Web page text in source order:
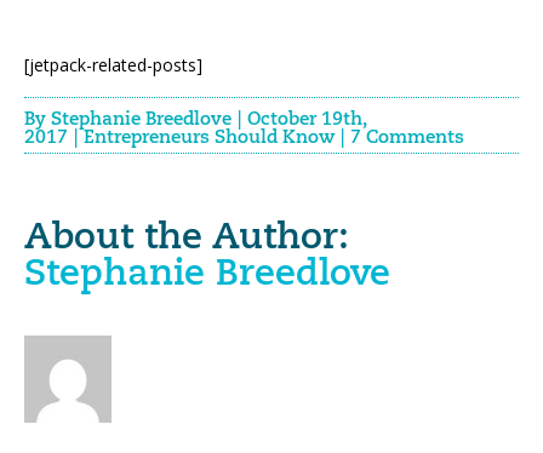
[jetpack-related-posts]
By Stephanie Breedlove
October 19th,
2017
Entrepreneurs Should Know 7 Comments
About the Author:
Stephanie Breedlove